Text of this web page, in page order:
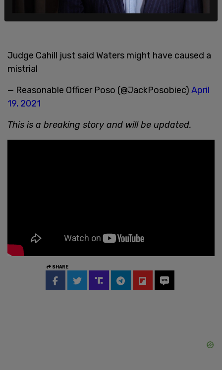
Judge Cahill just said Waters might have caused a
mistrial
— Reasonable Officer Poso (@JackPosobiec) April
19, 2021
This is a breaking story and will be updated.
SHARE